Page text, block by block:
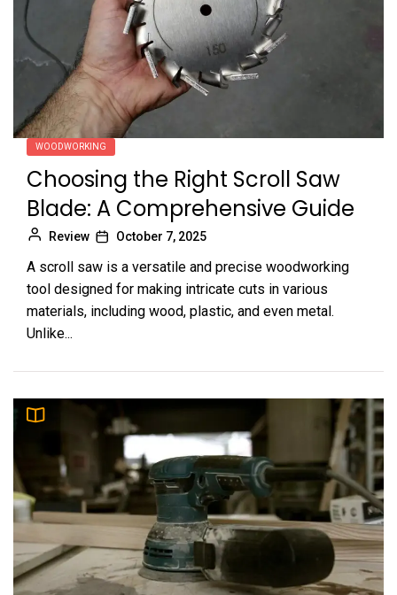
WOODWORKING
Choosing the Right Scroll Saw
Blade: A Comprehensive Guide
Review October 7, 2025
A scroll saw is a versatile and precise woodworking
tool designed for making intricate cuts in various
materials, including wood, plastic, and even metal.
Unlike...